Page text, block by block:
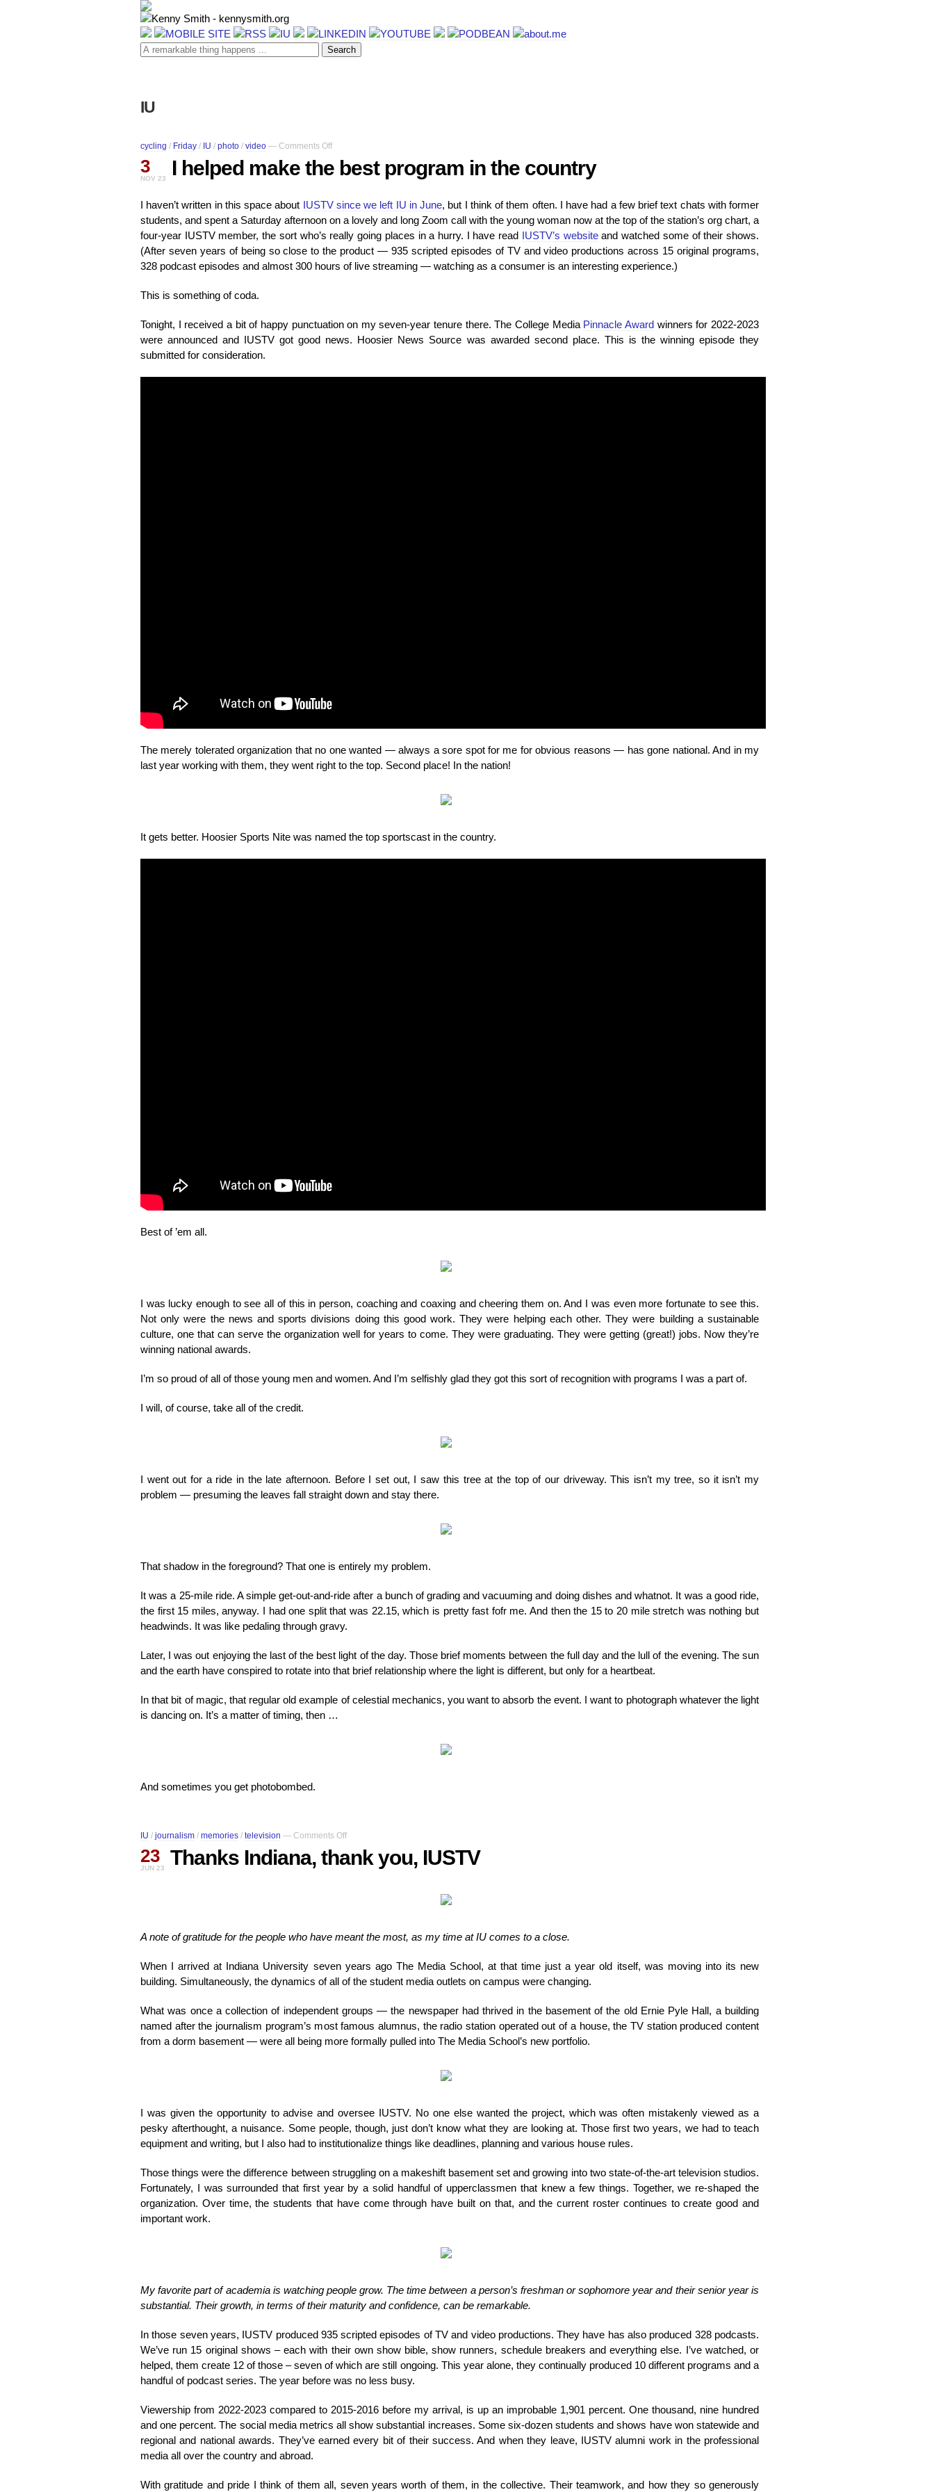
IU
cycling / Friday / IU / photo / video — Comments Offon
helped
best
program
in
country
3
NOV 23 I helped make the best program in the country
I haven’t written in this space about IUSTV since we left IU in June, but I think of them often. I have had a few brief text chats with former
students, and spent a Saturday afternoon on a lovely and long Zoom call with the young woman now at the top of the station’s org chart, a
four-year IUSTV member, the sort who’s really going places in a hurry. I have read IUSTV’s websiteand watched some of their shows.
(After seven years of being so close to the product — 935 scripted episodes of TV and video productions across 15 original programs,
328 podcast episodes and almost 300 hours of live streaming — watching as a consumer is an interesting experience.)
This is something of coda.
Tonight, I received a bit of happy punctuation on my seven-year tenure there. The College Media Pinnacle Award winners for 2022-2023
were announced and IUSTV got good news. Hoosier News Source was awarded second place. This is the winning episode they
submitted for consideration.
The merely tolerated organization that no one wanted — always a sore spot for me for obvious reasons — has gone national. And in my
last year working with them, they went right to the top. Second place! In the nation!
It gets better. Hoosier Sports Nite was named the top sportscast in the country.
Best of ’em all.
I was lucky enough to see all of this in person, coaching and coaxing and cheering them on. And I was even more fortunate to see this.
Not only were the news and sports divisions doing this good work. They were helping each other. They were building a sustainable
culture, one that can serve the organization well for years to come. They were graduating. They were getting (great!) jobs. Now they’re
winning national awards.
I’m so proud of all of those young men and women. And I’m selfishly glad they got this sort of recognition with programs I was a part of.
I will, of course, take all of the credit.
I went out for a ride in the late afternoon. Before I set out, I saw this tree at the top of our driveway. This isn’t my tree, so it isn’t my
problem — presuming the leaves fall straight down and stay there.
That shadow in the foreground? That one is entirely my problem.
It was a 25-mile ride. A simple get-out-and-ride after a bunch of grading and vacuuming and doing dishes and whatnot. It was a good ride,
the first 15 miles, anyway. I had one split that was 22.15, which is pretty fast fofr me. And then the 15 to 20 mile stretch was nothing but
headwinds. It was like pedaling through gravy.
Later, I was out enjoying the last of the best light of the day. Those brief moments between the full day and the lull of the evening. The sun
and the earth have conspired to rotate into that brief relationship where the light is different, but only for a heartbeat.
In that bit of magic, that regular old example of celestial mechanics, you want to absorb the event. I want to photograph whatever the light
is dancing on. It’s a matter of timing, then …
And sometimes you get photobombed.
IU / journalism / memories / television — Comments Offon
Thanks
Indiana,
23
JUN 23 Thanks Indiana, thank you, IUSTV
A note of gratitude for the people who have meant the most, as my time at IU comes to a close.
When I arrived at Indiana University seven years ago The Media School, at that time just a year old itself, was moving into its new
building. Simultaneously, the dynamics of all of the student media outlets on campus were changing.
What was once a collection of independent groups — the newspaper had thrived in the basement of the old Ernie Pyle Hall, a building
named after the journalism program’s most famous alumnus, the radio station operated out of a house, the TV station produced content
from a dorm basement — were all being more formally pulled into The Media School’s new portfolio.
I was given the opportunity to advise and oversee IUSTV. No one else wanted the project, which was often mistakenly viewed as a
pesky afterthought, a nuisance. Some people, though, just don’t know what they are looking at. Those first two years, we had to teach
equipment and writing, but I also had to institutionalize things like deadlines, planning and various house rules.
Those things were the difference between struggling on a makeshift basement set and growing into two state-of-the-art television studios.
Fortunately, I was surrounded that first year by a solid handful of upperclassmen that knew a few things. Together, we re-shaped the
organization. Over time, the students that have come through have built on that, and the current roster continues to create good and
important work.
My favorite part of academia is watching people grow. The time between a person’s freshman or sophomore year and their senior year is
substantial. Their growth, in terms of their maturity and confidence, can be remarkable.
In those seven years, IUSTV produced 935 scripted episodes of TV and video productions. They have has also produced 328 podcasts.
We’ve run 15 original shows – each with their own show bible, show runners, schedule breakers and everything else. I’ve watched, or
helped, them create 12 of those – seven of which are still ongoing. This year alone, they continually produced 10 different programs and a
handful of podcast series. The year before was no less busy.
Viewership from 2022-2023 compared to 2015-2016 before my arrival, is up an improbable 1,901 percent. One thousand, nine hundred
and one percent. The social media metrics all show substantial increases. Some six-dozen students and shows have won statewide and
regional and national awards. They’ve earned every bit of their success. And when they leave, IUSTV alumni work in the professional
media all over the country and abroad.
With gratitude and pride I think of them all, seven years worth of them, in the collective. Their teamwork, and how they so generously